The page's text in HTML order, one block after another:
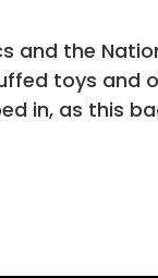
and the
toys
in, as this